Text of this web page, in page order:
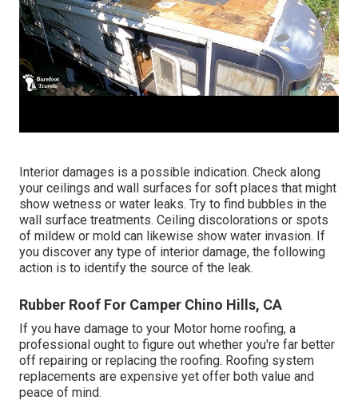
Interior damages is a possible indication. Check along
your ceilings and wall surfaces for soft places that might
show wetness or water leaks. Try to find bubbles in the
wall surface treatments. Ceiling discolorations or spots
of mildew or mold can likewise show water invasion. If
you discover any type of interior damage, the following
action is to identify the source of the leak.
Rubber Roof For Camper Chino Hills, CA
If you have damage to your Motor home roofing, a
professional ought to figure out whether you're far better
off repairing or replacing the roofing. Roofing system
replacements are expensive yet offer both value and
peace of mind.